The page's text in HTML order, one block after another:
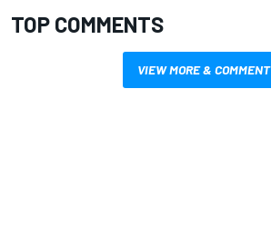
TOP COMMENTS
VIEW MORE & COMMENT